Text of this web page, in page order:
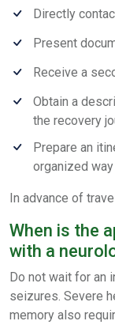
Directly
Present
Receive a
Obtain a
the recovery
Prepare an
organized way
In advance of
When is the
with a
Do not wait for an
seizures. Severe
memory also